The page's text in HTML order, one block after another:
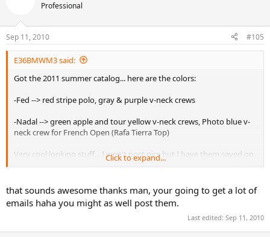
Professional
Sep 11, 2010 #105
E36BMWM3 said:
Got the 2011 summer catalog... here are the colors:
-Fed --> red stripe polo, gray & purple v-neck crews
-Nadal --> green apple and tour yellow v-neck crews, Photo blue v-
neck crew for French Open (Rafa Tierra Top)
Very cool looking stuff... I won't post pics but I have them saved on
Click to expand...
that sounds awesome thanks man, your going to get a lot of
emails haha you might as well post them.
Last edited: Sep 11, 2010